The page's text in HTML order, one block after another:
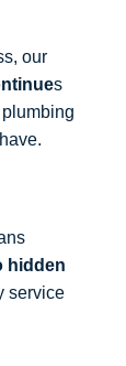
our
s
hidden
service